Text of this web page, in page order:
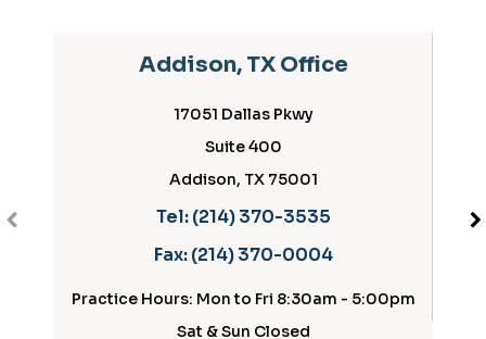
Addison, TX Office
17051 Dallas Pkwy
Suite 400
Addison, TX 75001
Tel:(214) 370-3535
Fax:(214) 370-0004
Practice Hours: Mon to Fri 8:30am - 5:00pm
Sat & Sun Closed